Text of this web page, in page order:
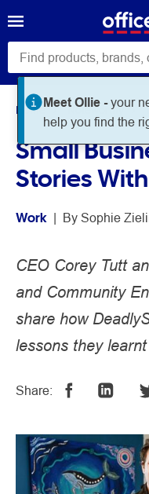
Meet Ollie -your
help you find the
Home Noteworthy
Small
Stories
Work | By Sophie
CEO Corey Tutt
and Community
share how
lessons they
Share: